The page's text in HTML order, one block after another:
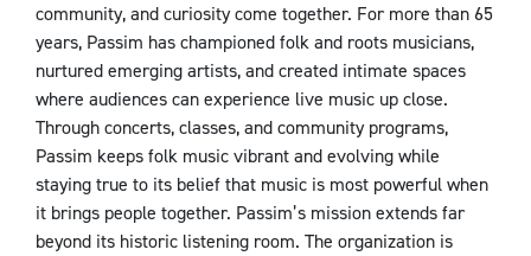
community, and curiosity come together. For more than 65
years, Passim has championed folk and roots musicians,
nurtured emerging artists, and created intimate spaces
where audiences can experience live music up close.
Through concerts, classes, and community programs,
Passim keeps folk music vibrant and evolving while
staying true to its belief that music is most powerful when
it brings people together. Passim’s mission extends far
beyond its historic listening room. The organization is